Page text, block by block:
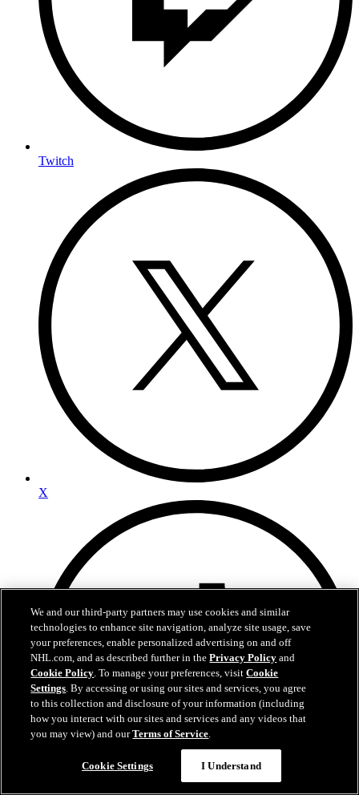
Twitch
X
We and our third-party partners may use cookies and similar
technologies to enhance site navigation, analyze site usage, save
your preferences, enable personalized advertising on and off
NHL.com, and as described further in thePrivacy Policy and
Cookie Policy. To manage your preferences, visitCookie
Settings. By accessing or using our sites and services, you agree
to this collection and disclosure of your information (including
how you interact with our sites and services and any videos that
you may view) and ourTerms of Service.
Cookie Settings I Understand